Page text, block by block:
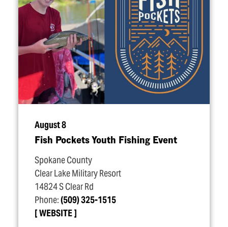
August 8
Fish Pockets Youth Fishing Event
Spokane County
Clear Lake Military Resort
14824 S Clear Rd
Phone:(509) 325-1515
WEBSITE